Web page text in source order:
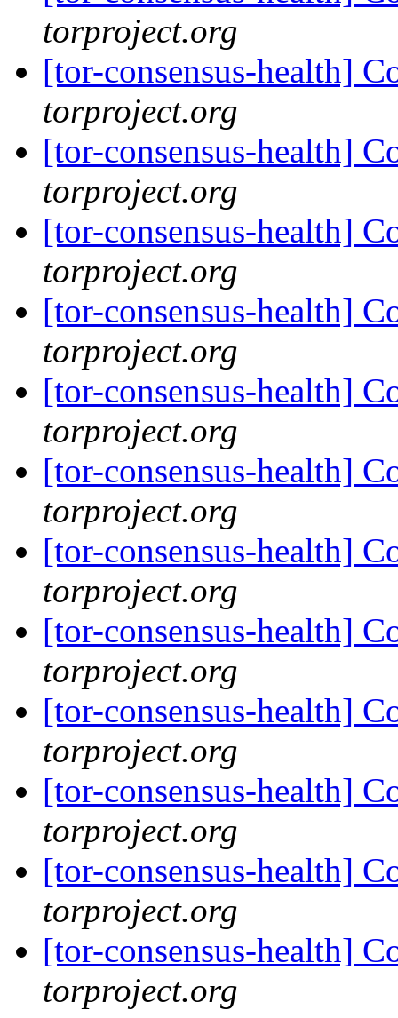
torproject.org
[tor-consensus-health]
torproject.org
[tor-consensus-health]
torproject.org
[tor-consensus-health]
torproject.org
[tor-consensus-health]
torproject.org
[tor-consensus-health]
torproject.org
[tor-consensus-health]
torproject.org
[tor-consensus-health]
torproject.org
[tor-consensus-health]
torproject.org
[tor-consensus-health]
torproject.org
[tor-consensus-health]
torproject.org
[tor-consensus-health]
torproject.org
[tor-consensus-health]
torproject.org